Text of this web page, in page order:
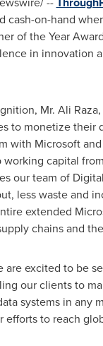
cash-on-hand
of the Year
in
Mr. Ali Raza
to monetize
with Microsoft
capital
our team of
less waste and
extended
chains and
are excited to be
our clients to
systems in any
to reach